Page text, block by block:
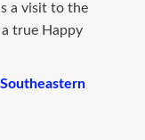
a visit to the
true Happy
Southeastern